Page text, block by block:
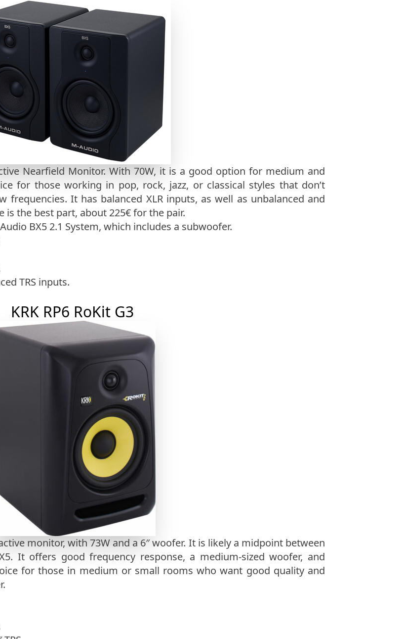
Nearfield Monitor. With 70W, it is a good option for medium and
for those working in pop, rock, jazz, or classical styles that don’t
It has balanced XLR inputs, as well as unbalanced and
is the best part, about 225€ for the pair.
BX5 2.1 System, which includes a subwoofer.
TRS inputs.
KRK RP6 RoKit G3
monitor, with 73W and a 6″ woofer. It is likely a midpoint between
It offers good frequency response, a medium-sized woofer, and
for those in medium or small rooms who want good quality and